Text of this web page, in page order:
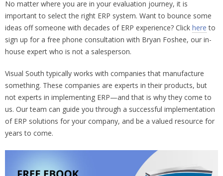
No matter where you are in your evaluation journey, it is
important to select the right ERP system. Want to bounce some
ideas off someone with decades of ERP experience? Click here to
sign up for a free phone consultation with Bryan Foshee, our in-
house expert who is not a salesperson.
Visual South typically works with companies that manufacture
something. These companies are experts in their products, but
not experts in implementing ERP—and that is why they come to
us. Our team can guide you through a successful implementation
of ERP solutions for your company, and be a valued resource for
years to come.